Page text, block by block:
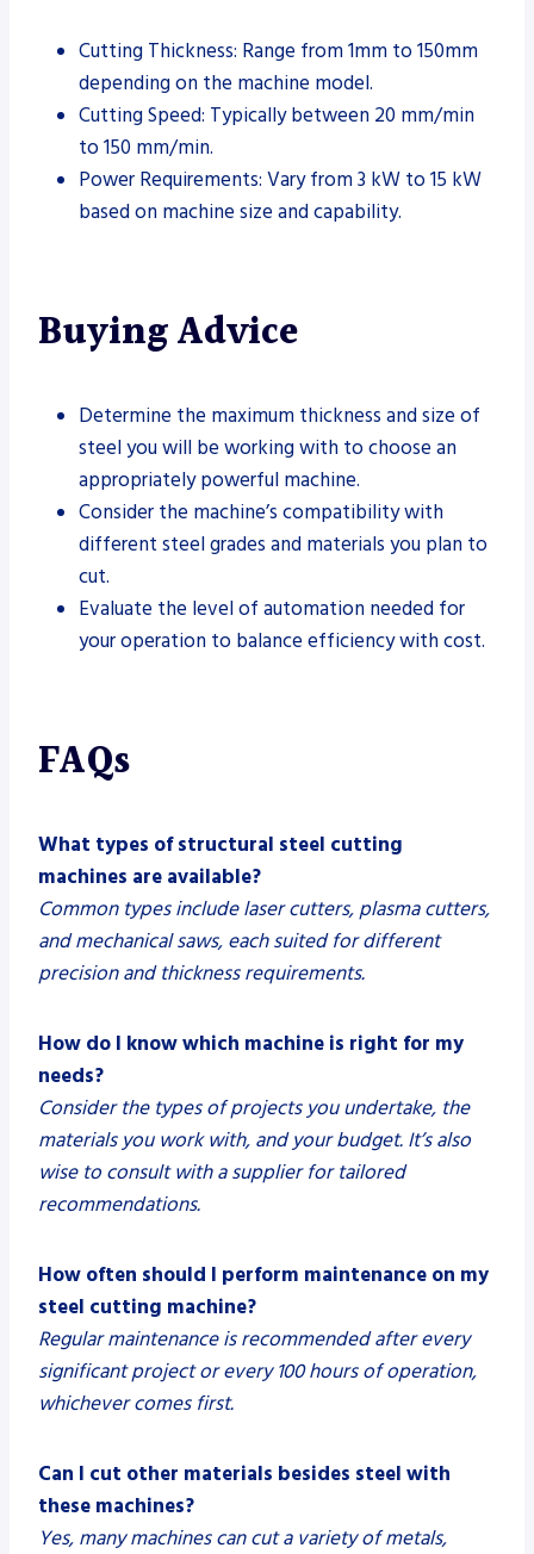
Cutting Thickness: Range from 1mm to 150mm
depending on the machine model.
Cutting Speed: Typically between 20 mm/min
to 150 mm/min.
Power Requirements: Vary from 3 kW to 15 kW
based on machine size and capability.
Buying Advice
Determine the maximum thickness and size of
steel you will be working with to choose an
appropriately powerful machine.
Consider the machine’s compatibility with
different steel grades and materials you plan to
cut.
Evaluate the level of automation needed for
your operation to balance efficiency with cost.
FAQs
What types of structural steel cutting
machines are available?
Common types include laser cutters, plasma cutters,
and mechanical saws, each suited for different
precision and thickness requirements.
How do I know which machine is right for my
needs?
Consider the types of projects you undertake, the
materials you work with, and your budget. It’s also
wise to consult with a supplier for tailored
recommendations.
How often should I perform maintenance on my
steel cutting machine?
Regular maintenance is recommended after every
significant project or every 100 hours of operation,
whichever comes first.
Can I cut other materials besides steel with
these machines?
Yes, many machines can cut a variety of metals,